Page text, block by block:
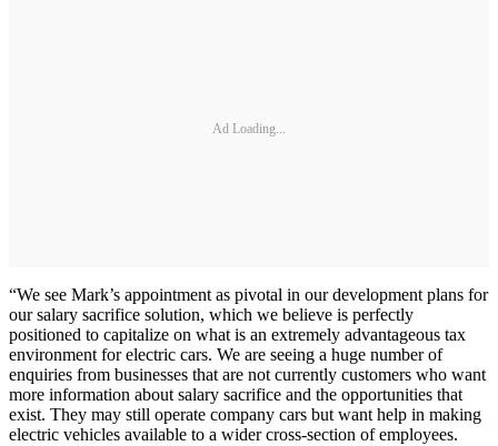
Ad Loading...
“We see Mark’s appointment as pivotal in our development plans for
our salary sacrifice solution, which we believe is perfectly
positioned to capitalize on what is an extremely advantageous tax
environment for electric cars. We are seeing a huge number of
enquiries from businesses that are not currently customers who want
more information about salary sacrifice and the opportunities that
exist. They may still operate company cars but want help in making
electric vehicles available to a wider cross-section of employees.